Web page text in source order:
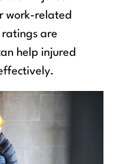
work-related
ratings are
help injured